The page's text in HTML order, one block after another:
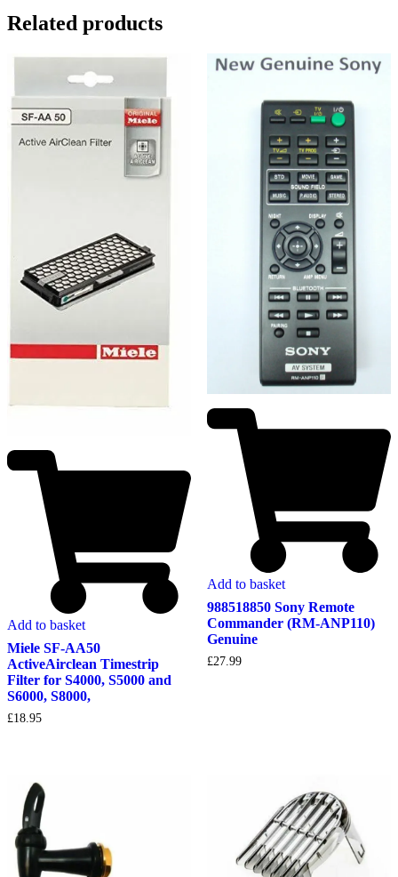
Related products
Add to basket
Miele SF-AA50
ActiveAirclean Timestrip
Filter for S4000, S5000 and
S6000, S8000,
£18.95
Add to basket
988518850 Sony Remote
Commander (RM-ANP110)
Genuine
£27.99